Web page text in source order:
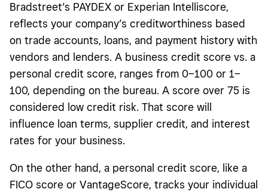
Bradstreet’s PAYDEX or Experian Intelliscore,
reflects your company’s creditworthiness based
on trade accounts, loans, and payment history with
vendors and lenders. A business credit score vs. a
personal credit score, ranges from 0–100 or 1–
100, depending on the bureau. A score over 75 is
considered low credit risk. That score will
influence loan terms, supplier credit, and interest
rates for your business.
On the other hand, a personal credit score, like a
FICO score or VantageScore, tracks your individual